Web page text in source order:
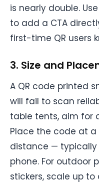
is nearly double.
to add a CTA
first-time QR users
3. Size and
A QR code printed
will fail to scan
table tents, aim for
Place the code at
distance — typically
phone. For outdoor
stickers, scale up to